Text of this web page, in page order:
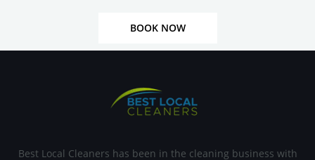
BOOK NOW
Best Local Cleaners has been in the cleaning business with